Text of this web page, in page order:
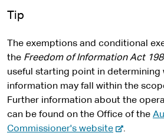
Tip
The exemptions and conditional
the Freedom of Information Act
useful starting point in determining
information may fall within the
Further information about the
can be found on the Office of the
Commissioner's website-
.